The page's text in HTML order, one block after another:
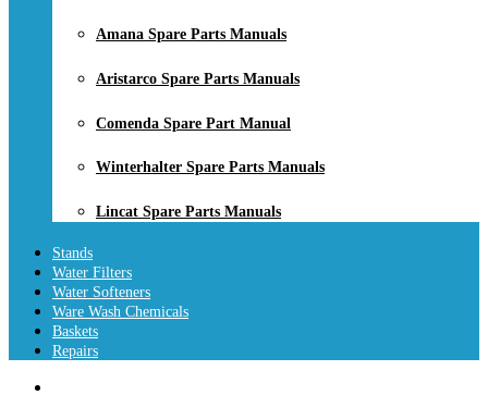
Amana Spare Parts Manuals
Aristarco Spare Parts Manuals
Comenda Spare Part Manual
Winterhalter Spare Parts Manuals
Lincat Spare Parts Manuals
Stands
Water Filters
Water Softeners
Ware Wash Chemicals
Baskets
Repairs